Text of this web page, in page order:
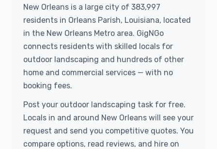
New Orleans is a large city of 383,997
residents in Orleans Parish, Louisiana, located
in the New Orleans Metro area. GigNGo
connects residents with skilled locals for
outdoor landscaping and hundreds of other
home and commercial services — with no
booking fees.
Post your outdoor landscaping task for free.
Locals in and around New Orleans will see your
request and send you competitive quotes. You
compare options, read reviews, and hire on